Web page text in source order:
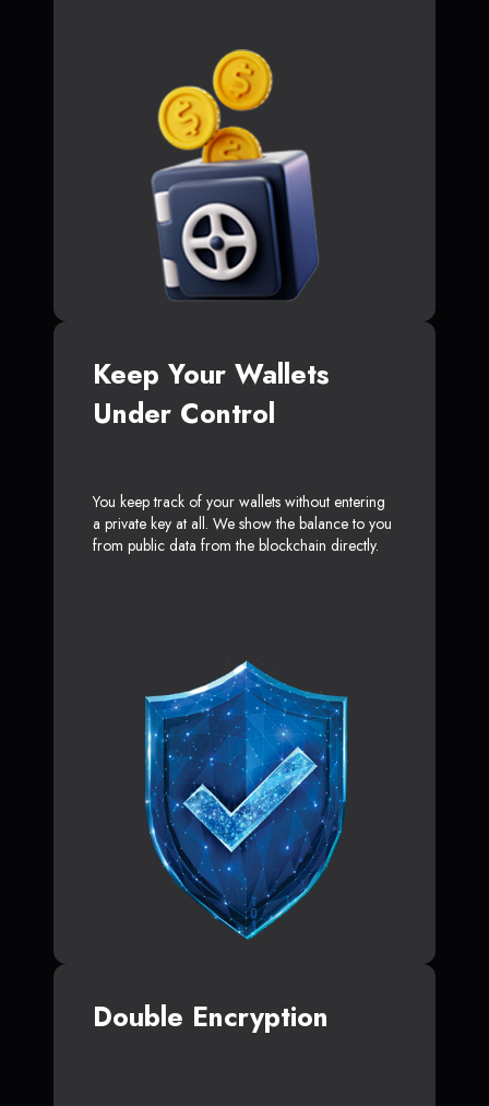
Keep Your Wallets
Under Control
You keep track of your wallets without entering
a private key at all. We show the balance to you
from public data from the blockchain directly.
Double Encryption